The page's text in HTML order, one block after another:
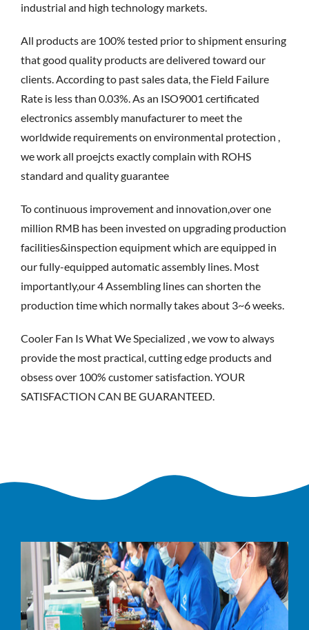
industrial and high technology markets.
All products are 100% tested prior to shipment ensuring
that good quality products are delivered toward our
clients. According to past sales data, the Field Failure
Rate is less than 0.03%. As an ISO9001 certificated
electronics assembly manufacturer to meet the
worldwide requirements on environmental protection ,
we work all proejcts exactly complain with ROHS
standard and quality guarantee
To continuous improvement and innovation,over one
million RMB has been invested on upgrading production
facilities&inspection equipment which are equipped in
our fully-equipped automatic assembly lines. Most
importantly,our 4 Assembling lines can shorten the
production time which normally takes about 3~6 weeks.
Cooler Fan Is What We Specialized , we vow to always
provide the most practical, cutting edge products and
obsess over 100% customer satisfaction. YOUR
SATISFACTION CAN BE GUARANTEED.